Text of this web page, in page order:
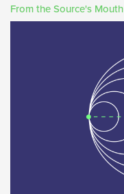
From the Source's